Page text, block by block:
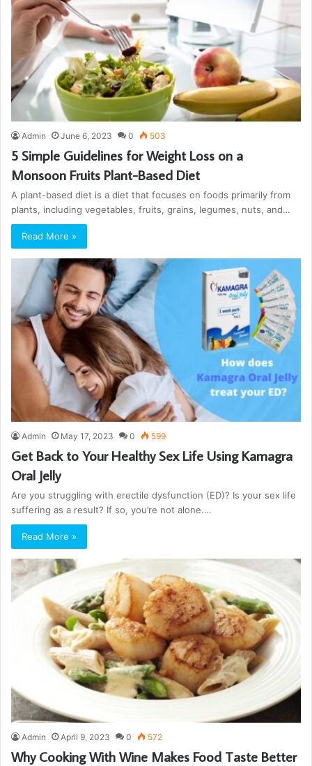
Admin June 6, 2023 0 503
5 Simple Guidelines for Weight Loss on a
Monsoon Fruits Plant-Based Diet
A plant-based diet is a diet that focuses on foods primarily from
plants, including vegetables, fruits, grains, legumes, nuts, and…
Read More »
Admin May 17, 2023 0 599
Get Back to Your Healthy Sex Life Using Kamagra
Oral Jelly
Are you struggling with erectile dysfunction (ED)? Is your sex life
suffering as a result? If so, you’re not alone.…
Read More »
Admin April 9, 2023 0 572
Why Cooking With Wine Makes Food Taste Better